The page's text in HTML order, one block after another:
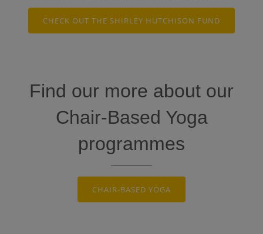
CHECK OUT THE SHIRLEY HUTCHISON FUND
Find our more about our
Chair-Based Yoga
programmes
CHAIR-BASED YOGA